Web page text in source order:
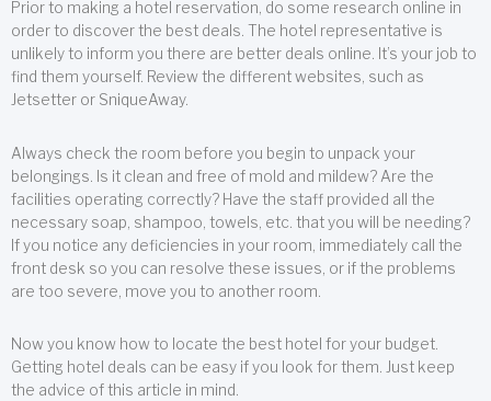
Prior to making a hotel reservation, do some research online in
order to discover the best deals. The hotel representative is
unlikely to inform you there are better deals online. It’s your job to
find them yourself. Review the different websites, such as
Jetsetter or SniqueAway.
Always check the room before you begin to unpack your
belongings. Is it clean and free of mold and mildew? Are the
facilities operating correctly? Have the staff provided all the
necessary soap, shampoo, towels, etc. that you will be needing?
If you notice any deficiencies in your room, immediately call the
front desk so you can resolve these issues, or if the problems
are too severe, move you to another room.
Now you know how to locate the best hotel for your budget.
Getting hotel deals can be easy if you look for them. Just keep
the advice of this article in mind.